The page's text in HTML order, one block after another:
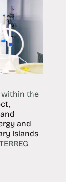
within the
and
Islands